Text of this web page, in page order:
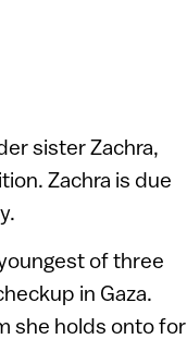
sister Zachra,
Zachra is due
of three
in Gaza.
she holds onto for